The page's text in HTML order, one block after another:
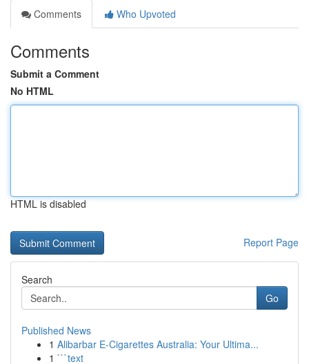
Comments
Who Upvoted
Comments
Submit a Comment
No HTML
HTML is disabled
Report Page
Search
Go
Published News
1 Alibarbar E-Cigarettes Australia: Your Ultima...
1 ```text